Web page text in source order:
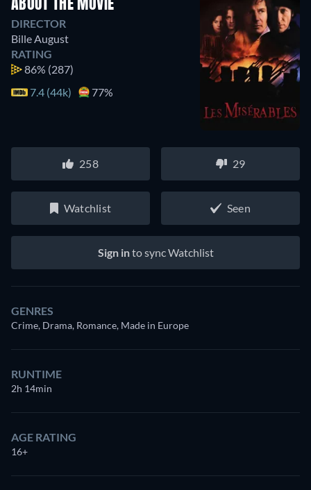
ABOUT THE MOVIE
DIRECTOR
Bille August
RATING
86% (287)
7.4 (44k)
77%
258 29
Watchlist Seen
Sign into sync Watchlist
GENRES
Crime, Drama, Romance, Made in Europe
RUNTIME
2h 14min
AGE RATING
16+